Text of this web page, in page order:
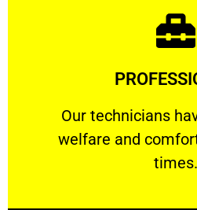
Our technicians
welfare and
times.
Our technicians have
Learn